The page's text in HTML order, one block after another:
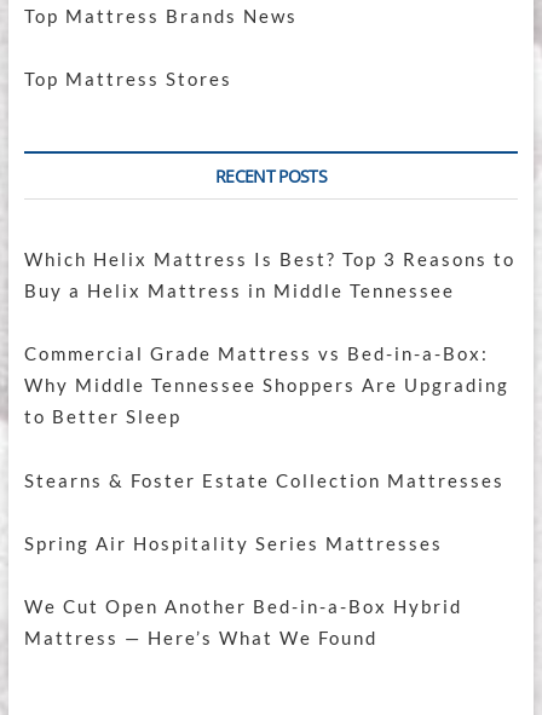
Top Mattress Brands News
Top Mattress Stores
RECENT POSTS
Which Helix Mattress Is Best? Top 3 Reasons to
Buy a Helix Mattress in Middle Tennessee
Commercial Grade Mattress vs Bed-in-a-Box:
Why Middle Tennessee Shoppers Are Upgrading
to Better Sleep
Stearns & Foster Estate Collection Mattresses
Spring Air Hospitality Series Mattresses
We Cut Open Another Bed-in-a-Box Hybrid
Mattress — Here’s What We Found